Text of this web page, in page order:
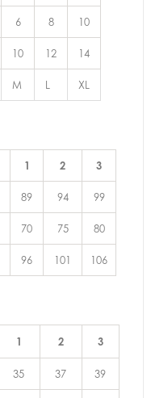
6 8 10
10 12 14
M L XL
1 2 3
89 94 99
70 75 80
96 101 106
1 2 3
35 37 39